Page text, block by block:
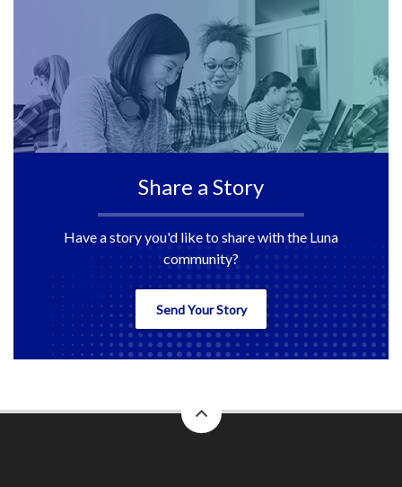
Share a Story
Have a story you'd like to share with the Luna
community?
Send Your Story
to